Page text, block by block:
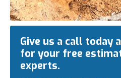
Give us a call today
for your free
experts.